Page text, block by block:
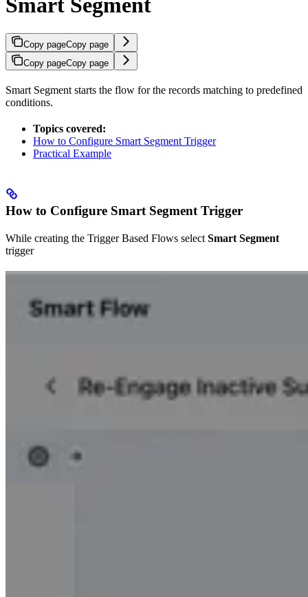
Smart Segment
Copy pageCopy page
Copy pageCopy page
Smart Segment starts the flow for the records matching to predefined
conditions.
Topics covered:
How to Configure Smart Segment Trigger
Practical Example
How to Configure Smart Segment Trigger
While creating the Trigger Based Flows selectSmart Segment
trigger